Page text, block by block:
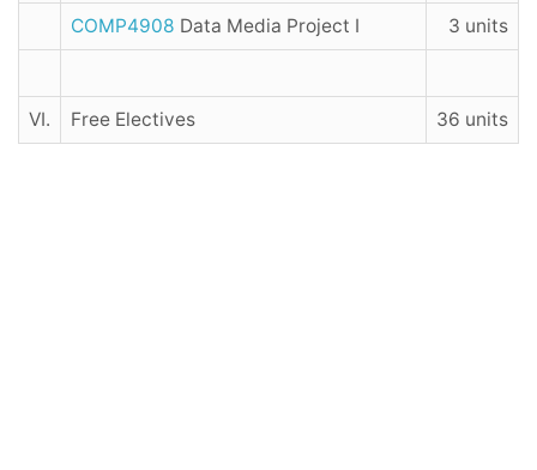
COMP4908 Data Media Project I 3 units
VI. Free Electives 36 units